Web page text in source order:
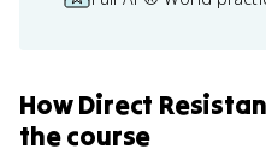
HowDirect
the course